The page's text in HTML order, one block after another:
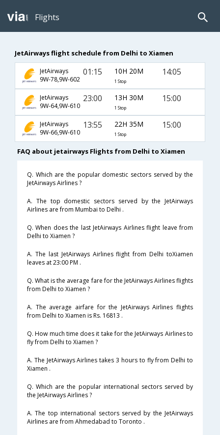
Flights
JetAirways flight schedule from Delhi to Xiamen
JetAirways
9W-78,9W-602
01:15 10H 20M
1 Stop
14:05
JetAirways
9W-64,9W-610
23:00 13H 30M
1 Stop
15:00
JetAirways
9W-66,9W-610
13:55 22H 35M
1 Stop
15:00
FAQ about jetairways Flights from Delhi to Xiamen
Q. Which are the popular domestic sectors served by the
JetAirways Airlines ?
A. The top domestic sectors served by the JetAirways
Airlines are from Mumbai to Delhi .
Q. When does the last JetAirways Airlines flight leave from
Delhi to Xiamen ?
A. The last JetAirways Airlines flight from Delhi toXiamen
leaves at 23:00 PM .
Q. What is the average fare for the JetAirways Airlines flights
from Delhi to Xiamen ?
A. The average airfare for the JetAirways Airlines flights
from Delhi to Xiamen is Rs. 16813 .
Q. How much time does it take for the JetAirways Airlines to
fly from Delhi to Xiamen ?
A. The JetAirways Airlines takes 3 hours to fly from Delhi to
Xiamen .
Q. Which are the popular international sectors served by
the JetAirways Airlines ?
A. The top international sectors served by the JetAirways
Airlines are from Ahmedabad to Toronto .